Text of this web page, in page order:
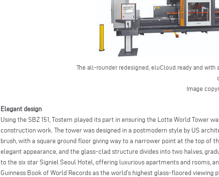
The all-rounder redesigned, eluCloud ready and
Image
Elegant design
Using the SBZ 151, Tostem played its part in ensuring the Lotte World Tower
construction work. The tower was designed in a postmodern style by US
brush, with a square ground floor giving way to a narrower point at the top of
elegant appearance, and the glass-clad structure divides into two halves,
to the six star Signiel Seoul Hotel, offering luxurious apartments and rooms,
Guinness Book of World Records as the world’s highest glass-floored viewing